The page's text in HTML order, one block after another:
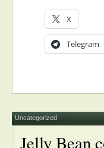
X
Telegram
Uncategorized
Jelly Bean